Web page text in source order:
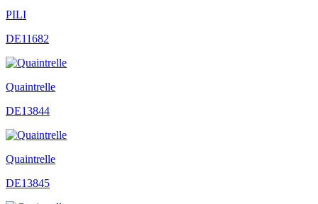
PILI
DE11682
Quaintrelle
DE13844
Quaintrelle
DE13845